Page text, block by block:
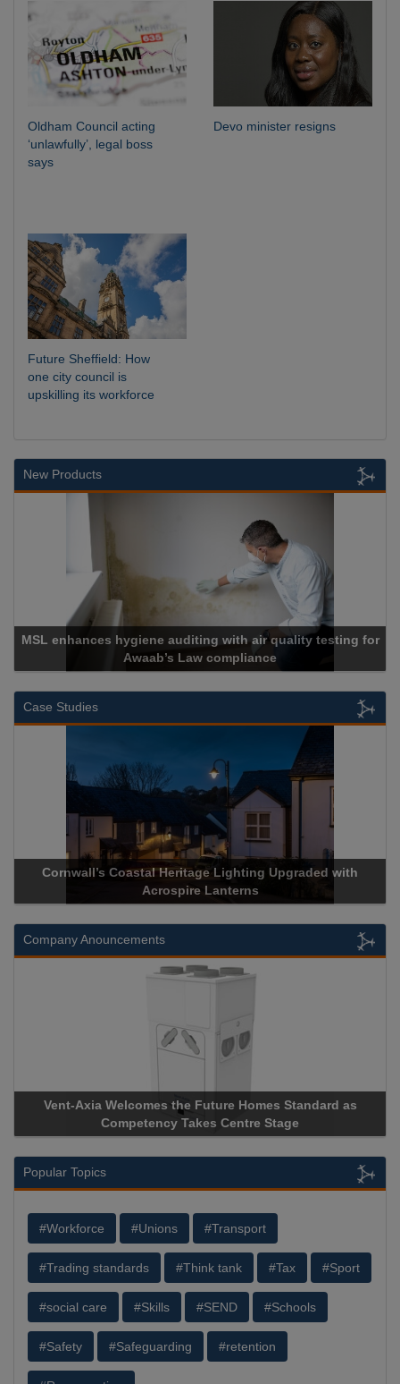
Oldham Council acting
‘unlawfully’, legal boss
says
Devo minister resigns
Future Sheffield: How
one city council is
upskilling its workforce
New Products
MSL enhances hygiene auditing with air quality testing for
Awaab’s Law compliance
Case Studies
Cornwall’s Coastal Heritage Lighting Upgraded with
Acrospire Lanterns
Company Anouncements
Vent-Axia Welcomes the Future Homes Standard as
Competency Takes Centre Stage
Popular Topics
#Workforce #Unions #Transport
#Trading standards #Think tank #Tax #Sport
#social care #Skills #SEND #Schools
#Safety #Safeguarding #retention